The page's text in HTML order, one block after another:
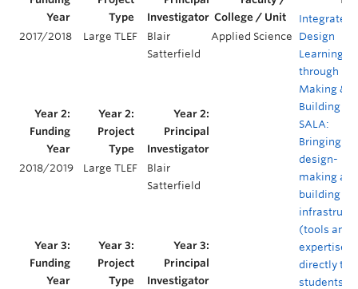
2017/2018 Large TLEF
Blair
Satterfield
Applied Science
Integrated
Design
Learning
through
Making &
Building @
SALA:
Bringing
design-
making and
building
(tools and
expertise)
directly to
students in
2018/2019 Large TLEF
Blair
Satterfield